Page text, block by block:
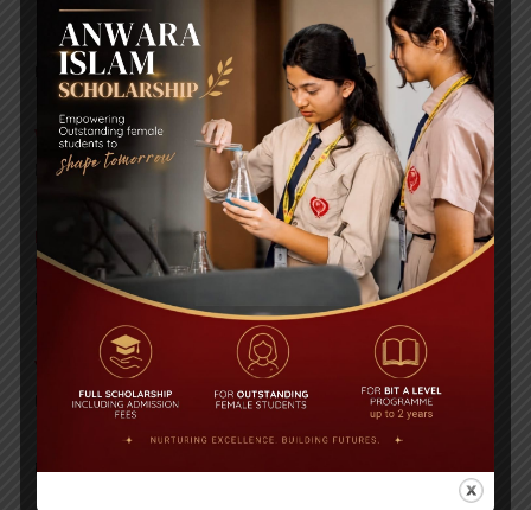
RECENT NEWS
WMSC Poster and Guidelines
Posted on 09 Sep 2025
Invitation to the Workshop – ‘Pathway to the Best
Universities’
Posted on 08 Sep 2025
Yearbook 2024-2025
Posted on 18 Aug 2025
POPULAR NEWS